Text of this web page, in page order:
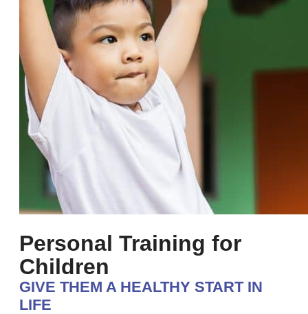
Personal Training for
Children
GIVE THEM A HEALTHY START IN
LIFE